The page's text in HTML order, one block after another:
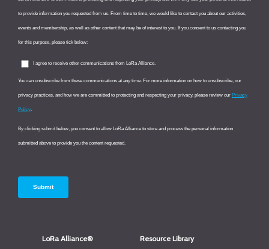
LoRa Alliance®
Resource Library